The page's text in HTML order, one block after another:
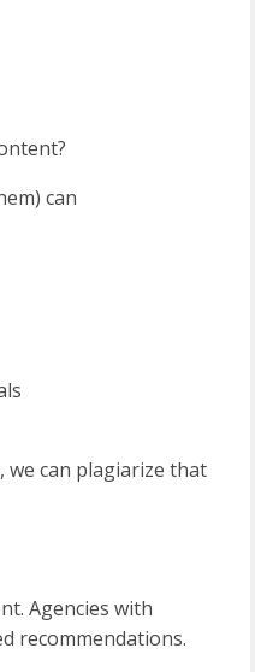
can
we can plagiarize that
Agencies with
recommendations.